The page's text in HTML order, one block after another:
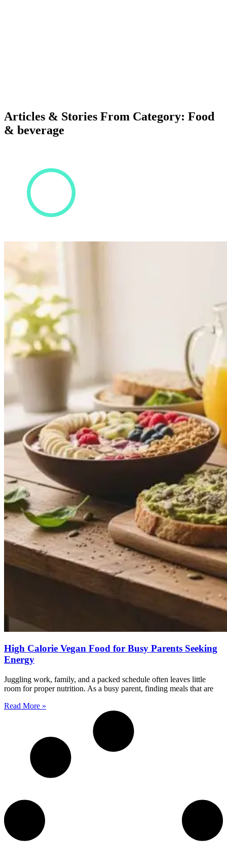
Articles & Stories From Category: Food
& beverage
High Calorie Vegan Food for Busy Parents Seeking
Energy
Juggling work, family, and a packed schedule often leaves little
room for proper nutrition. As a busy parent, finding meals that are
Read More »